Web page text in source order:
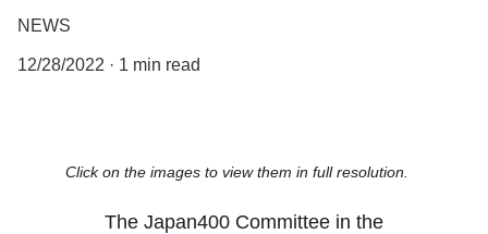
NEWS
12/28/2022 1 min read
The Japan400 Committee in the
Click on the images to view them in full resolution.